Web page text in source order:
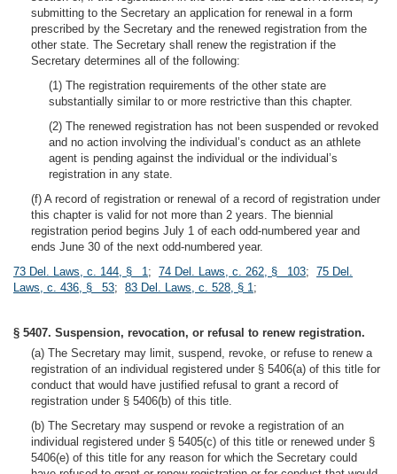
submitting to the Secretary an application for renewal in a form
prescribed by the Secretary and the renewed registration from the
other state. The Secretary shall renew the registration if the
Secretary determines all of the following:
(1) The registration requirements of the other state are
substantially similar to or more restrictive than this chapter.
(2) The renewed registration has not been suspended or revoked
and no action involving the individual’s conduct as an athlete
agent is pending against the individual or the individual’s
registration in any state.
(f) A record of registration or renewal of a record of registration under
this chapter is valid for not more than 2 years. The biennial
registration period begins July 1 of each odd-numbered year and
ends June 30 of the next odd-numbered year.
73 Del. Laws, c. 144, § 1; 74 Del. Laws, c. 262, § 103; 75 Del.
Laws, c. 436, § 53; 83 Del. Laws, c. 528, § 1;
§ 5407. Suspension, revocation, or refusal to renew registration.
(a) The Secretary may limit, suspend, revoke, or refuse to renew a
registration of an individual registered under § 5406(a) of this title for
conduct that would have justified refusal to grant a record of
registration under § 5406(b) of this title.
(b) The Secretary may suspend or revoke a registration of an
individual registered under § 5405(c) of this title or renewed under §
5406(e) of this title for any reason for which the Secretary could